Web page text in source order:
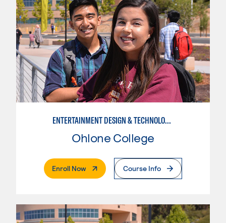
ENTERTAINMENT DESIGN & TECHNOLOGY: LIVE EVENT MANAGEMENT
Ohlone College
Enroll Now. External PageCourse Info